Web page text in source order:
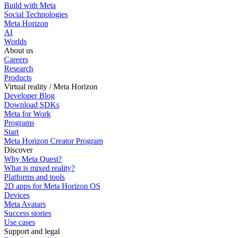
Build with Meta
Social Technologies
Meta Horizon
AI
Worlds
About us
Careers
Research
Products
Virtual reality / Meta Horizon
Developer Blog
Download SDKs
Meta for Work
Programs
Start
Meta Horizon Creator Program
Discover
Why Meta Quest?
What is mixed reality?
Platforms and tools
2D apps for Meta Horizon OS
Devices
Meta Avatars
Success stories
Use cases
Support and legal